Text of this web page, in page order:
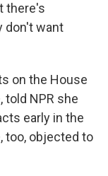
there's
don't want
on the House
told NPR she
early in the
too, objected to